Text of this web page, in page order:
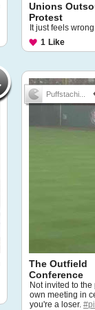
Unions
Protest
It just feels wrong
1 Like
Puffstachi...
The Outfield
Conference
Not invited to
own meeting in
you're a loser.